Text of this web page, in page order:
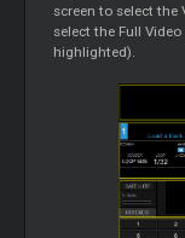
screen to select the
select the Full
highlighted).